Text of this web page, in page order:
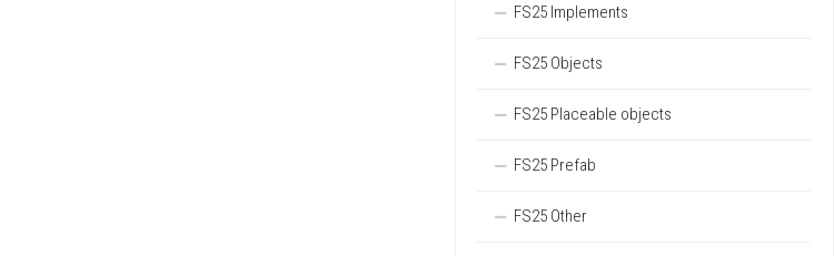
FS25 Implements
FS25 Objects
FS25 Placeable objects
FS25 Prefab
FS25 Other